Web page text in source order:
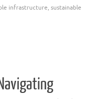
infrastructure, sustainable